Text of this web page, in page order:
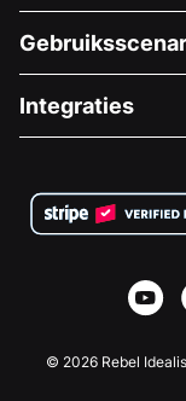
Over Ons
Vacatures
Privacy
Affiliate
Medische
Goede Doelen
Integraties
Wix Donatie
Webflow Donatie
Joomla Donatie
© 2026 Rebel